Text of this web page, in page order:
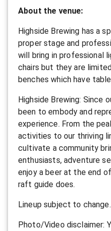
About the venue:
Highside Brewing has a
proper stage and
will bring in professional
chairs but they are
benches which have
Highside Brewing: Since
been to embody and
experience. From the
activities to our thriving
cultivate a community
enthusiasts, adventure
enjoy a beer at the end
raft guide does.
L ineup subject to change.
P hoto/Video disclaimer: